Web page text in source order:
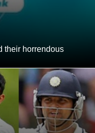
their horrendous